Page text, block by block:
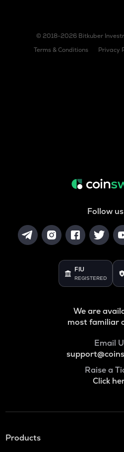
© 2018-2026 Bitkuber
Terms & Conditions
Privacy
Follow
FIU
REGISTERED
We are
most familiar
Email
Raise a
Click
Products